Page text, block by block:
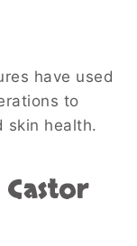
have used
to
skin health.